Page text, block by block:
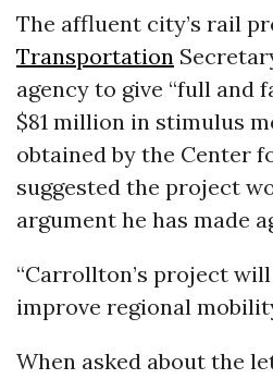
The affluent city’s rail
Transportation
agency to give “full and
$81 million in stimulus
obtained by the Center
suggested the project
argument he has made
“Carrollton’s project
improve regional
When asked about the